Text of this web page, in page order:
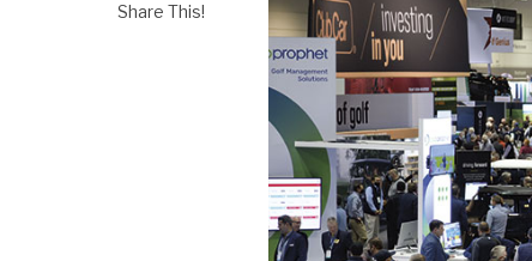
Share This!